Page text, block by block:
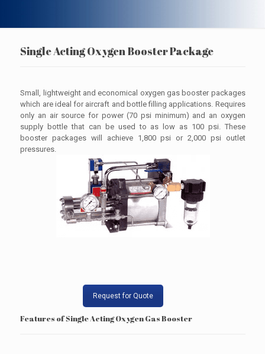
Single Acting Oxygen Booster Package
Small, lightweight and economical oxygen gas booster packages
which are ideal for aircraft and bottle filling applications. Requires
only an air source for power (70 psi minimum) and an oxygen
supply bottle that can be used to as low as 100 psi. These
booster packages will achieve 1,800 psi or 2,000 psi outlet
pressures.
Request for Quote
Features of Single Acting Oxygen Gas Booster